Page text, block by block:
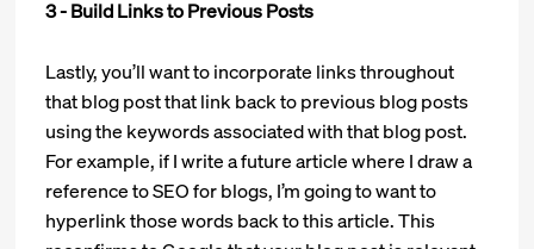
3 - Build Links to Previous Posts
Lastly, you’ll want to incorporate links throughout
that blog post that link back to previous blog posts
using the keywords associated with that blog post.
For example, if I write a future article where I draw a
reference to SEO for blogs, I’m going to want to
hyperlink those words back to this article. This